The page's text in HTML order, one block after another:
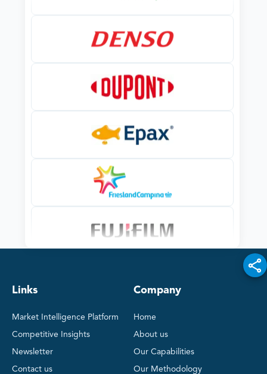
Links
Market Intelligence Platform
Competitive Insights
Newsletter
Contact us
Company
Home
About us
Our Capabilities
Our Methodology